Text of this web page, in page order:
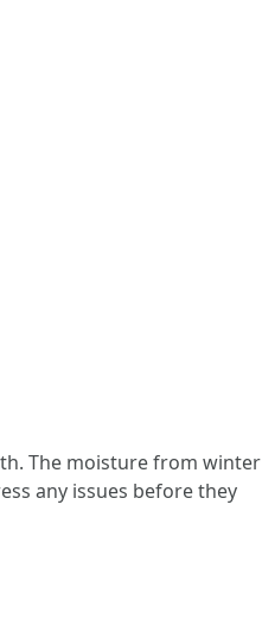
The moisture from winter
any issues before they